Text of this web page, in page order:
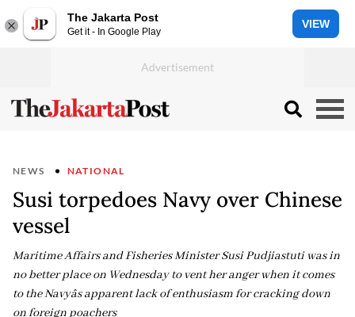
The Jakarta Post
Get it - In Google Play
VIEW
NEWS NATIONAL
Susi torpedoes Navy over Chinese
vessel
Maritime Affairs and Fisheries Minister Susi Pudjiastuti was in
no better place on Wednesday to vent her anger when it comes
to the Navyâs apparent lack of enthusiasm for cracking down
on foreign poachers